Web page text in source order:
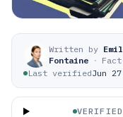
Written by
Fontaine ·
Last verifiedJun